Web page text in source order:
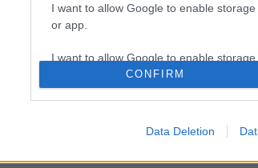
I want to allow Google to enable
or app.
I want to allow Google to enable
CONFIRM
Data Deletion